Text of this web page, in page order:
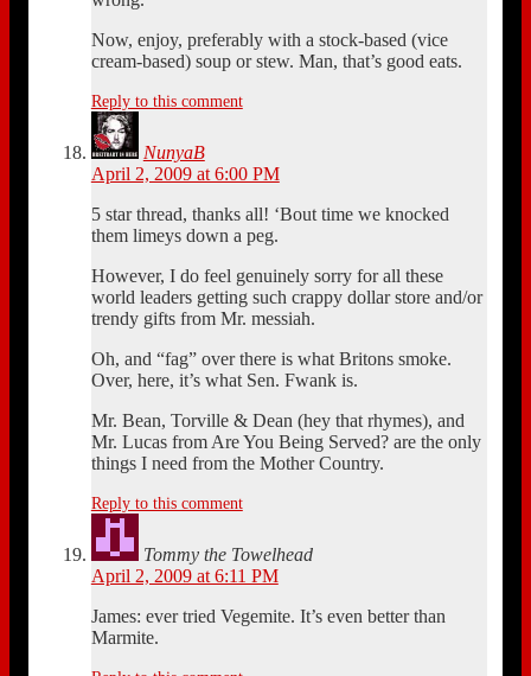
Now, enjoy, preferably with a stock-based (vice
cream-based) soup or stew. Man, that’s good eats.
Reply to this comment
NunyaB
April 2, 2009 at 6:00 PM
5 star thread, thanks all! ‘Bout time we knocked
them limeys down a peg.
However, I do feel genuinely sorry for all these
world leaders getting such crappy dollar store and/or
trendy gifts from Mr. messiah.
Oh, and “fag” over there is what Britons smoke.
Over, here, it’s what Sen. Fwank is.
Mr. Bean, Torville & Dean (hey that rhymes), and
Mr. Lucas from Are You Being Served? are the only
things I need from the Mother Country.
Reply to this comment
Tommy the Towelhead
April 2, 2009 at 6:11 PM
James: ever tried Vegemite. It’s even better than
Marmite.